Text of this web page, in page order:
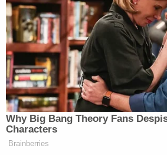
to adequately maintain power
transformers in California. Just
raised the possibility of
federal prosecutors said PG&E
their probation over the Camp
additional wildfires attributed to
negligence.